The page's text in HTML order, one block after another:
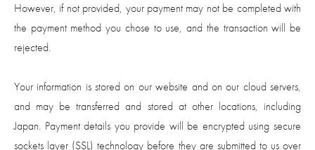
However, if not provided, your payment may not be completed with
the payment method you chose to use, and the transaction will be
rejected.
Your information is stored on our website and on our cloud servers,
and may be transferred and stored at other locations, including
Japan. Payment details you provide will be encrypted using secure
sockets layer (SSL) technology before they are submitted to us over